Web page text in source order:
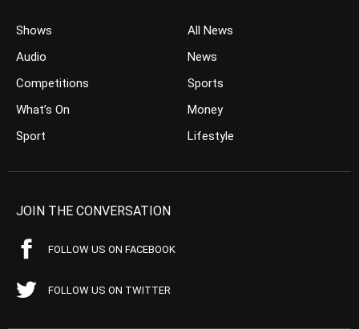
Shows
Audio
Competitions
What’s On
Sport
All News
News
Sports
Money
Lifestyle
JOIN THE CONVERSATION
FOLLOW US ON FACEBOOK
FOLLOW US ON TWITTER